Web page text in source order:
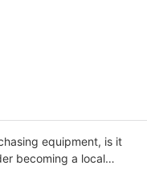
equipment, is it
becoming a local